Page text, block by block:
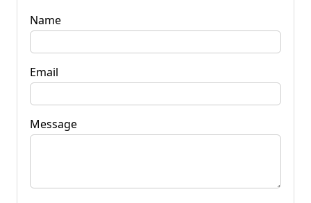
Name
Email
Message